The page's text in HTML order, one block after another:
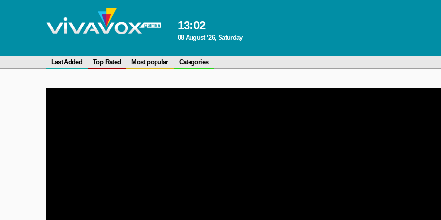
13:02
08 August ‘26, Saturday
Last Added Top Rated Most popular Categories